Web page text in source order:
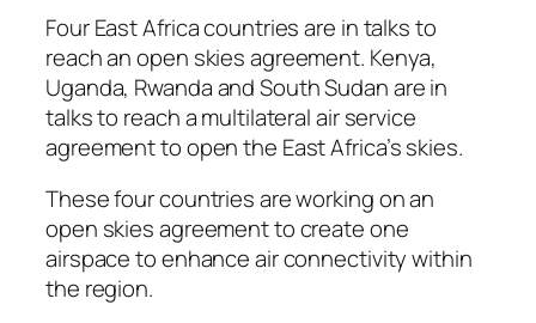
Four East Africa countries are in talks to
reach an open skies agreement. Kenya,
Uganda, Rwanda and South Sudan are in
talks to reach a multilateral air service
agreement to open the East Africa’s skies.
These four countries are working on an
open skies agreement to create one
airspace to enhance air connectivity within
the region.